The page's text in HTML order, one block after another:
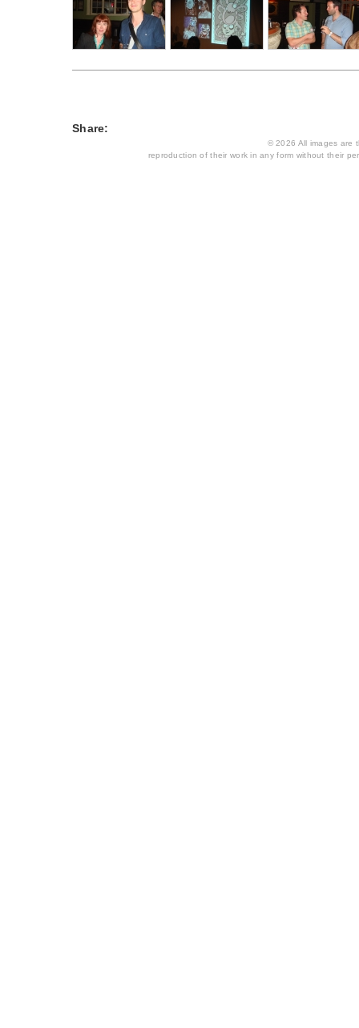
Share:
© 2026 All images are
reproduction of their work in any form without their